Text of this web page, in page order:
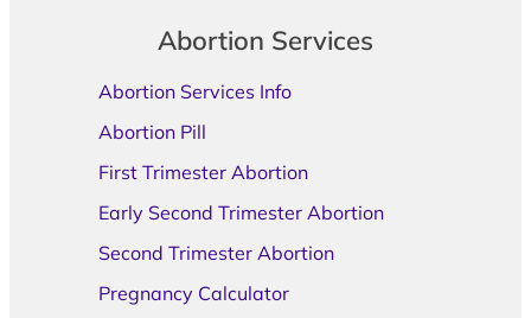
Abortion Services
Abortion Services Info
Abortion Pill
First Trimester Abortion
Early Second Trimester Abortion
Second Trimester Abortion
Pregnancy Calculator